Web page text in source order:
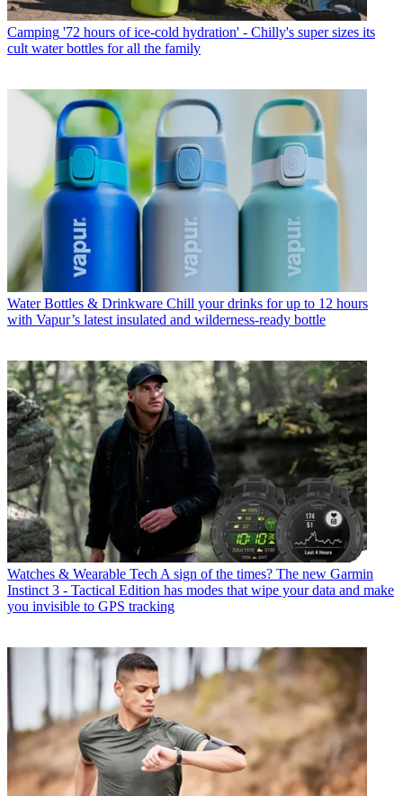
Camping '72 hours of ice-cold hydration' - Chilly's super sizes its
cult water bottles for all the family
Water Bottles & Drinkware Chill your drinks for up to 12 hours
with Vapur’s latest insulated and wilderness-ready bottle
Watches & Wearable TechA sign of the times? The new Garmin
Instinct 3 - Tactical Edition has modes that wipe your data and make
you invisible to GPS tracking